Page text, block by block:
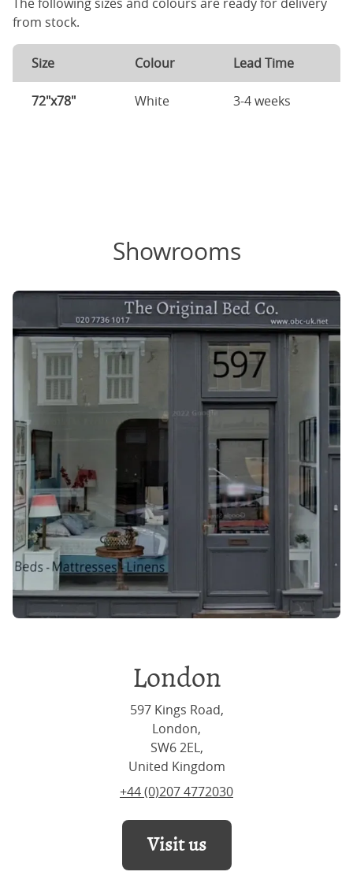
from stock.
Size Colour Lead Time
72"x78" White 3-4 weeks
Showrooms
London
597 Kings Road,
London,
SW6 2EL,
United Kingdom
+44 (0)207 4772030
Visit us